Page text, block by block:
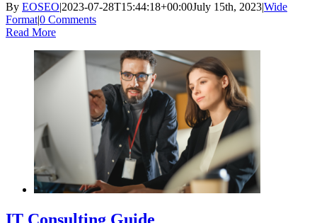
By EOSEO|2023-07-28T15:44:18+00:00July 15th, 2023|Wide
Format|0 Comments
Read More